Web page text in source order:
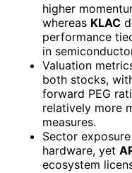
higher
whereas KLAC
performance
in
Valuation
both stocks,
forward PEG
relatively more
measures.
Sector
hardware, yet
ecosystem